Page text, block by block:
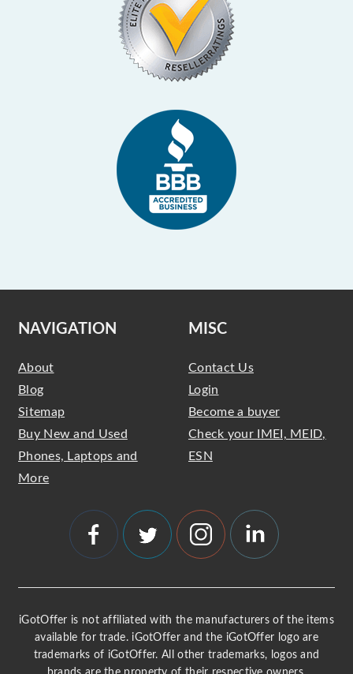
NAVIGATION
About
Blog
Sitemap
Buy New and Used
Phones, Laptops and
More
MISC
Contact Us
Login
Become a buyer
Check your IMEI, MEID,
ESN
iGotOffer is not affiliated with the manufacturers of the items
available for trade. iGotOffer and the iGotOffer logo are
trademarks of iGotOffer. All other trademarks, logos and